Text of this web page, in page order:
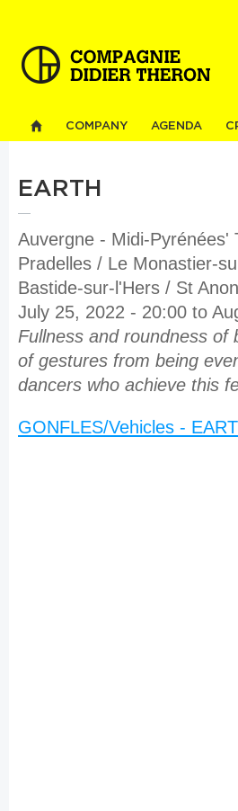
COMPANY AGENDA
EARTH
Auvergne - Midi-Pyrénées'
Pradelles / Le Monastier-
Bastide-sur-l'Hers / St
July 25, 2022 - 20:00 to
Fullness and roundness of
of gestures from being
dancers who achieve this
GONFLES/Vehicles -